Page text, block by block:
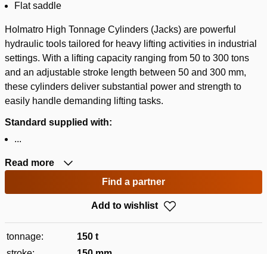
Flat saddle
Holmatro High Tonnage Cylinders (Jacks) are powerful
hydraulic tools tailored for heavy lifting activities in industrial
settings. With a lifting capacity ranging from 50 to 300 tons
and an adjustable stroke length between 50 and 300 mm,
these cylinders deliver substantial power and strength to
easily handle demanding lifting tasks.
Standard supplied with:
...
Read more
Find a partner
Add to wishlist
tonnage:
150 t